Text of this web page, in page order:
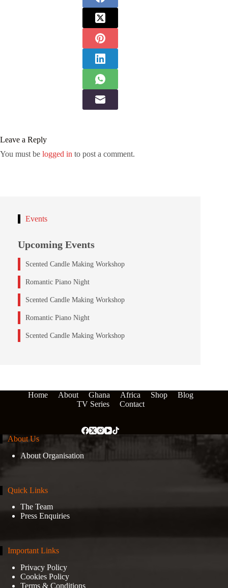
Leave a Reply
You must be logged in to post a comment.
Events
Upcoming Events
Scented Candle Making Workshop
Romantic Piano Night
Scented Candle Making Workshop
Romantic Piano Night
Scented Candle Making Workshop
Home About Ghana Africa Shop
Blog
TV Series
Contact
About Us
About Organisation
Quick Links
The Team
Press Enquiries
Important Links
Privacy Policy
Cookies Policy
Terms & Conditions